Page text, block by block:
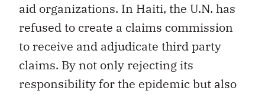
aid organizations. In Haiti, the U.N. has
refused to create a claims commission
to receive and adjudicate third party
claims. By not only rejecting its
responsibility for the epidemic but also